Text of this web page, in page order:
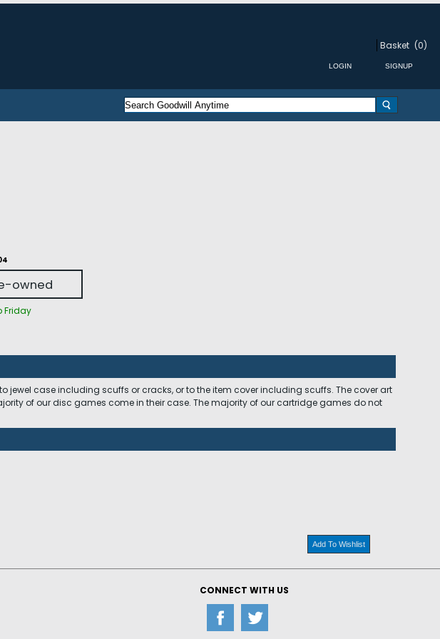
Basket (0)
owned
Friday
case including scuffs or cracks, or to the item cover including scuffs. The cover art
of our disc games come in their case. The majority of our cartridge games do not
Add To Wishlist
CONNECT WITH US